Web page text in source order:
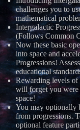
challenges you to
mathematical
Intergalactic
(Follows Common
Now these basic
into space and
Progressions!
educational
Rewarding levels of
will forget you were
space!
You may optionally
from progressions.
optional feature